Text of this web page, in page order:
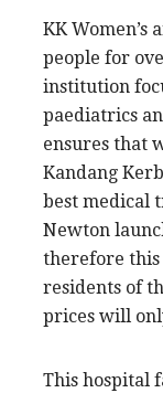
KK Women’s
people for
institution
paediatrics
ensures that
Kandang
best medical
Newton
therefore
residents of
prices will
This hospital